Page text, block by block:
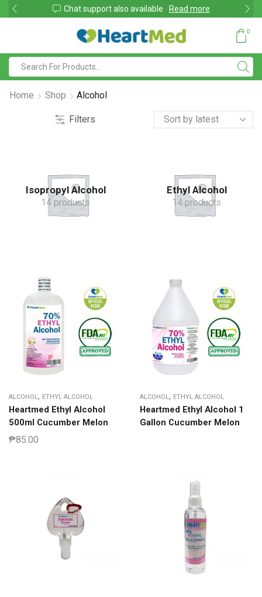
Chat support also available Read more
0
Home Shop Alcohol
Filters
Isopropyl Alcohol
14 products
Ethyl Alcohol
14 products
ALCOHOL, ETHYL ALCOHOL
Heartmed Ethyl Alcohol
500ml Cucumber Melon
₱85.00
ALCOHOL, ETHYL ALCOHOL
Heartmed Ethyl Alcohol 1
Gallon Cucumber Melon